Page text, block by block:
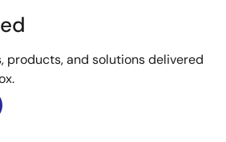
products, and solutions delivered